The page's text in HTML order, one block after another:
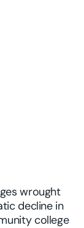
wrought
decline in
college